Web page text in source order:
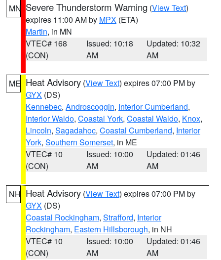
MN Severe Thunderstorm Warning (View Text)
expires 11:00 AM by MPX (ETA)
Martin, in MN
VTEC# 168
(CON)
Issued: 10:18
AM
Updated: 10:32
AM
ME Heat Advisory (View Text) expires 07:00 PM by
GYX (DS)
Kennebec, Androscoggin, Interior Cumberland,
Interior Waldo, Coastal York, Coastal Waldo, Knox,
Lincoln, Sagadahoc, Coastal Cumberland, Interior
York, Southern Somerset, in ME
VTEC# 10
(CON)
Issued: 10:00
AM
Updated: 01:46
AM
NH Heat Advisory (View Text) expires 07:00 PM by
GYX (DS)
Coastal Rockingham, Strafford, Interior
Rockingham, Eastern Hillsborough, in NH
VTEC# 10
(CON)
Issued: 10:00
AM
Updated: 01:46
AM